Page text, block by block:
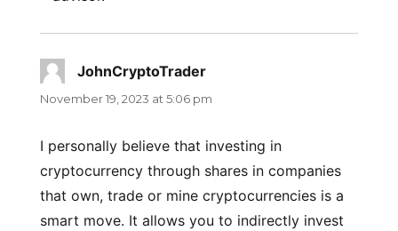
JohnCryptoTradersays:
November 19, 2023 at 5:06 pm
I personally believe that investing in
cryptocurrency through shares in companies
that own, trade or mine cryptocurrencies is a
smart move. It allows you to indirectly invest